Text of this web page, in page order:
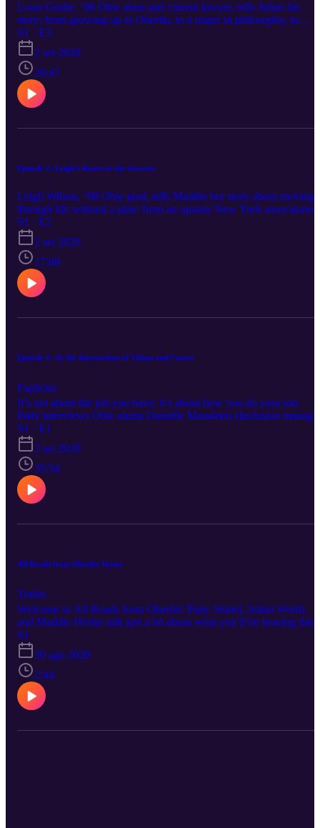
Louis Grube, ‘08 Obie alum and current lawyer, tells Julian his
story: from growing up in Oberlin, to a major in philosophy, to
becoming a lawyer. We talk getting bad grades, pop punk emo
breakup, the last line of your resume, law school (don’t waste your
twenties on it), and how to be cool and have a good life. Also, he’ll
buy you a drink at the Feve!
S1 · E3
2 set 2020
20:47
Episode 2: Leigh’s Route to the Grocery
Leigh Wilson, ‘08 Obie grad, tells Maddie her story about moving
through life without a plan: from an upstate New York snowstorm,
to a couple of years with Americorps, to finding happiness at a
grocery store. We talk unemployment, a 1950s housewife stint,
sexEd trivia night, treating people well, and how to find a good
community.
S1 · E2
2 set 2020
17:08
Episode 1: At the Intersection of Values and Career
Esplicito
It’s not about the job you have; it’s about how you do your job.
Patty interviews Obie alums Danielle Mundekis (Inclusion
DEI space), Megan Karsh (Peacebuilder, Trojan Horse), and Joel
Solow (NYC teacher and activist), who speak on the role of DEI,
strategically using leverage, non-profits, and working for people
like. How do you hear yourself so you can live your values right
now?
S1 · E1
2 set 2020
35:54
All Roads from Oberlin Teaser
Trailer
Welcome to All Roads from Oberlin! Patty Stubel, Julian Worth,
and Maddie Henke talk just a bit about what you’ll be hearing this
season. Episodes drop by September 1. You can listen on our
website allroadsfromoberlin.wordpress.com, on Spotify, or
you get your podcasts.
S1
30 ago 2020
2:44